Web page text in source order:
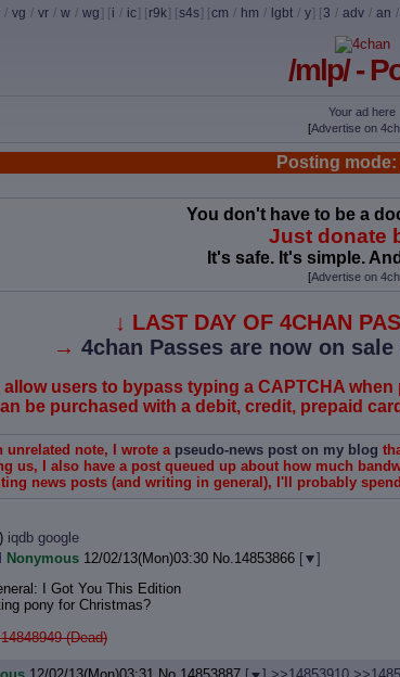
/ vg / vr / w / wg] [i / ic] [r9k] [s4s] [cm / hm / lgbt / y] [3 / adv / an /
/mlp/ -
Your ad here
[Advertise on
Posting
You don't have to be a
Just donate
It's safe. It's simple.
[Advertise on
↓ LAST DAY OF 4CHAN
→ 4chan Passes are now on
allow users to bypass typing a CAPTCHA
be purchased with a debit, credit, prepaid
unrelated note, I wrote a pseudo-news post on my blog
us, I also have a post queued up about how much
news posts (and writing in general), I'll probably
iqdb google
Nonymous 12/02/13(Mon)03:30 No. 14853866 [
]
I Got You This Edition
pony for Christmas?
(Dead)